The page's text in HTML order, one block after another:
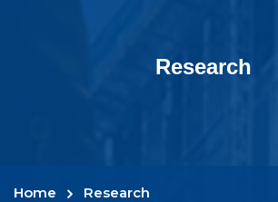
Research
Home Research